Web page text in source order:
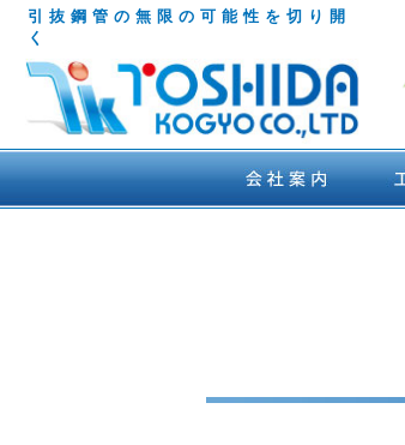
引抜鋼管の無限の可能性を切り開
く